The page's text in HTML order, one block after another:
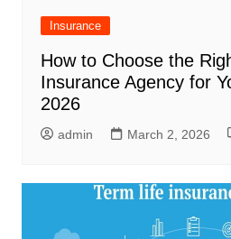
Insurance
How to Choose the
Insurance Agency for
2026
admin March 2, 2026